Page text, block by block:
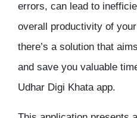
errors, can lead to
overall productivity of
there’s a solution that
and save you valuable
Udhar Digi Khata app.